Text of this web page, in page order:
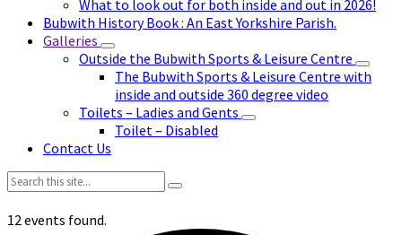
What to look out for both inside and out in 2026!
Bubwith History Book : An East Yorkshire Parish.
Galleries
Outside the Bubwith Sports & Leisure Centre
The Bubwith Sports & Leisure Centre with
inside and outside 360 degree video
Toilets – Ladies and Gents
Toilet – Disabled
Contact Us
Search:
12 events found.